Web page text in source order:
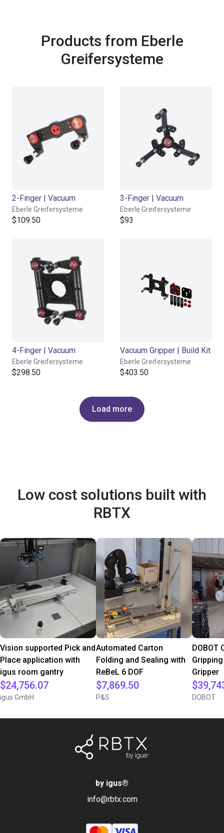
Products from Eberle
Greifersysteme
2-Finger | Vacuum
Eberle Greifersysteme
$109.50
3-Finger | Vacuum
Eberle Greifersysteme
$93
4-Finger | Vacuum
Eberle Greifersysteme
$298.50
Vacuum Gripper | Build Kit
Eberle Greifersysteme
$403.50
Load more
Low cost solutions built with
RBTX
Vision supported Pick and
Place application with
igus room gantry
$24,756.07
igus GmbH
Automated Carton
Folding and Sealing with
ReBeL 6 DOF
$7,869.50
P&S
DOBOT
Gripper
DOBOT
by igus®
info@rbtx.com